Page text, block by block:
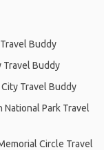
Buddy
Travel Buddy
Travel Buddy
National Park Travel
Circle Travel